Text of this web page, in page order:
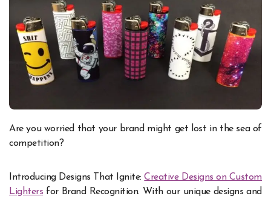
Are you worried that your brand might get lost in the sea of
competition?
Introducing Designs That Ignite:Creative Designs on Custom
Lighters for Brand Recognition. With our unique designs and